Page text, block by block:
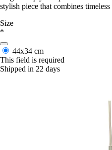
stylish piece that combines
Size
*
44x34 cm
This field is required
Shipped in 22 days